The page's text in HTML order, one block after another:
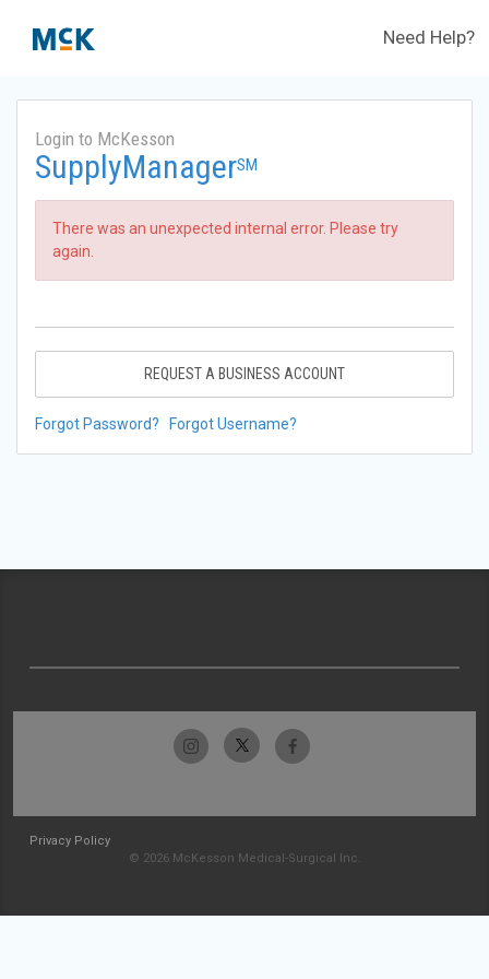
Need Help?
Login to McKesson
SupplyManagerSM
There was an unexpected internal error. Please try
again.
REQUEST A BUSINESS ACCOUNT
Forgot Password? Forgot Username?
Privacy Policy
© 2026 McKesson Medical-Surgical Inc.